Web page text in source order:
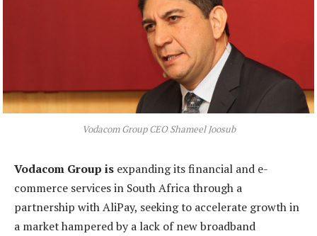
Vodacom Group CEO Shameel Joosub
Vodacom Group is expanding its financial and e-
commerce services in South Africa through a
partnership with AliPay, seeking to accelerate growth in
a market hampered by a lack of new broadband